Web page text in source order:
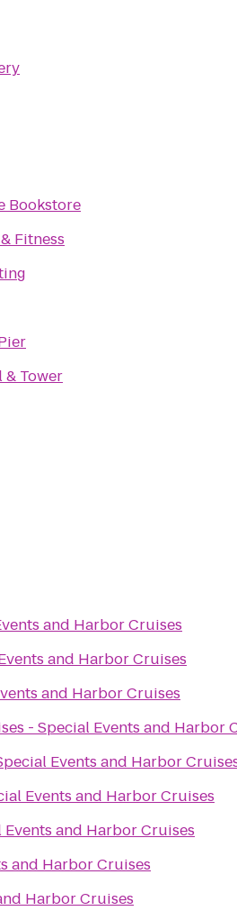
Bookstore
Fitness
Tower
and Harbor Cruises
and Harbor Cruises
and Harbor Cruises
- Special Events and Harbor
Events and Harbor
Events and Harbor Cruises
and Harbor Cruises
and Harbor Cruises
Harbor Cruises